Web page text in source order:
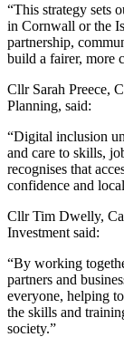
“This strategy sets
in Cornwall or the
partnership,
build a fairer, more
Cllr Sarah Preece,
Planning, said:
“Digital inclusion
and care to skills,
recognises that
confidence and
Cllr Tim Dwelly,
Investment said:
“By working
partners and
everyone, helping
the skills and
society.”